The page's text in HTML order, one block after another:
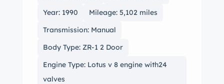
Year: 1990
Mileage: 5,102 miles
Transmission: Manual
Body Type: ZR-1 2 Door
Engine Type: Lotus v 8 engine with24
valves